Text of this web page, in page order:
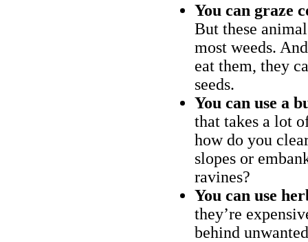
You can graze
But these
most weeds.
eat them, they
seeds.
You can use a
that takes a lot
how do you
slopes or
ravines?
You can use
they’re
behind